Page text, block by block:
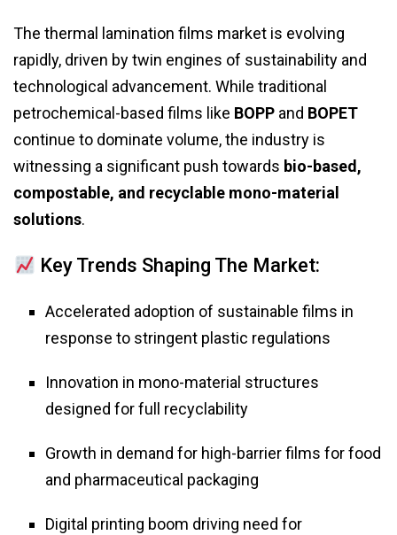
The thermal lamination films market is evolving
rapidly, driven by twin engines of sustainability and
technological advancement. While traditional
petrochemical-based films like BOPP and BOPET
continue to dominate volume, the industry is
witnessing a significant push towards bio-based,
compostable, and recyclable mono-material
solutions.
Key Trends Shaping The Market:
Accelerated adoption of sustainable films in
response to stringent plastic regulations
Innovation in mono-material structures
designed for full recyclability
Growth in demand for high-barrier films for food
and pharmaceutical packaging
Digital printing boom driving need for